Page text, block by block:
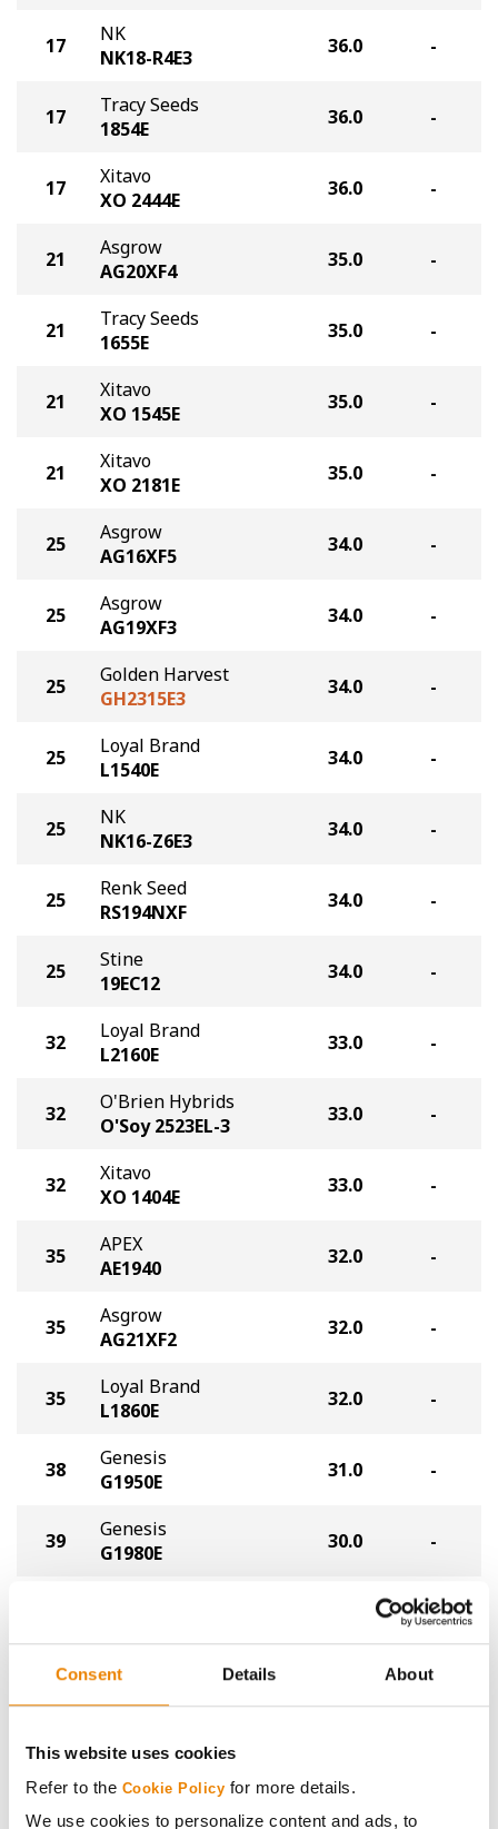
Consent Details About
This website uses cookies
Refer to the Cookie Policy for more details.
We use cookies to personalize content and ads, to
17
NK
NK18-R4E3
36.0 -
17
Tracy Seeds
1854E
36.0 -
17
Xitavo
XO 2444E
36.0 -
21
Asgrow
AG20XF4
35.0 -
21
Tracy Seeds
1655E
35.0 -
21
Xitavo
XO 1545E
35.0 -
21
Xitavo
XO 2181E
35.0 -
25
Asgrow
AG16XF5
34.0 -
25
Asgrow
AG19XF3
34.0 -
25
Golden Harvest
GH2315E3
34.0 -
25
Loyal Brand
L1540E
34.0 -
25
NK
NK16-Z6E3
34.0 -
25
Renk Seed
RS194NXF
34.0 -
25
Stine
19EC12
34.0 -
32
Loyal Brand
L2160E
33.0 -
32
O'Brien Hybrids
O'Soy 2523EL-3
33.0 -
32
Xitavo
XO 1404E
33.0 -
35
APEX
AE1940
32.0 -
35
Asgrow
AG21XF2
32.0 -
35
Loyal Brand
L1860E
32.0 -
38
Genesis
G1950E
31.0 -
39
Genesis
G1980E
30.0 -
-
39
Xitavo
-
42
NK
NK19-T8E3S
APEX